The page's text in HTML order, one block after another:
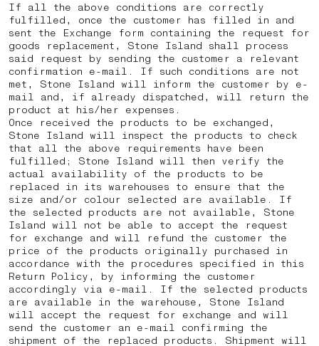
If all the above conditions are correctly
fulfilled, once the customer has filled in and
sent the Exchange form containing the request for
goods replacement, Stone Island shall process
said request by sending the customer a relevant
confirmation e-mail. If such conditions are not
met, Stone Island will inform the customer by e-
mail and, if already dispatched, will return the
product at his/her expenses.
Once received the products to be exchanged,
Stone Island will inspect the products to check
that all the above requirements have been
fulfilled; Stone Island will then verify the
actual availability of the products to be
replaced in its warehouses to ensure that the
size and/or colour selected are available. If
the selected products are not available, Stone
Island will not be able to accept the request
for exchange and will refund the customer the
price of the products originally purchased in
accordance with the procedures specified in this
Return Policy, by informing the customer
accordingly via e-mail. If the selected products
are available in the warehouse, Stone Island
will accept the request for exchange and will
send the customer an e-mail confirming the
shipment of the replaced products. Shipment will